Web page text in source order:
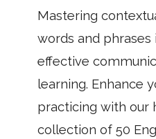
Mastering
words and
effective
learning. Enhance
practicing with our
collection of 50